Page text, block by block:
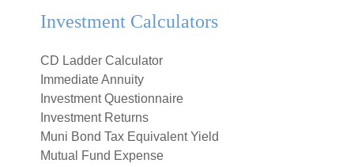
Investment Calculators
CD Ladder Calculator
Immediate Annuity
Investment Questionnaire
Investment Returns
Muni Bond Tax Equivalent Yield
Mutual Fund Expense